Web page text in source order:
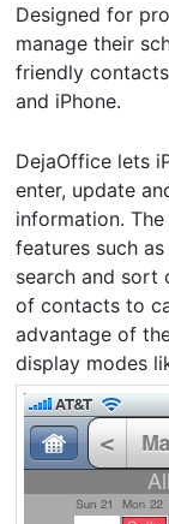
Designed for
manage their
friendly
and iPhone.
DejaOffice lets
enter, update
information.
features such
search and sort
of contacts to
advantage of
display modes